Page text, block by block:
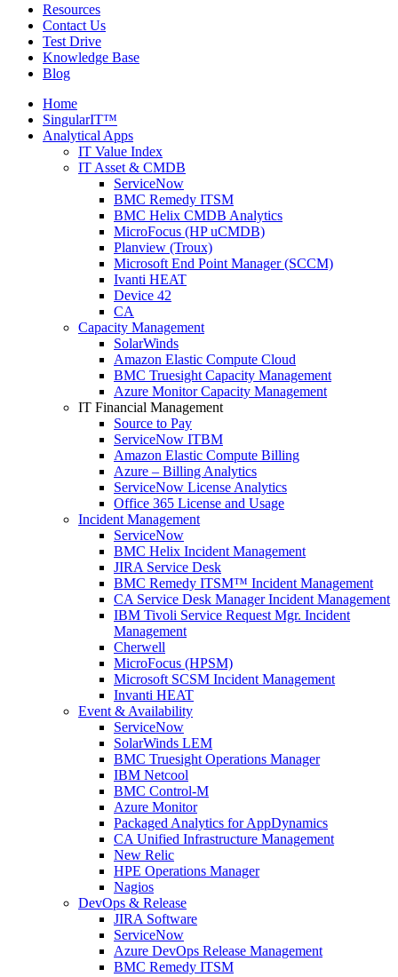
Resources
Contact Us
Test Drive
Knowledge Base
Blog
Home
SingularIT™
Analytical Apps
IT Value Index
IT Asset & CMDB
ServiceNow
BMC Remedy ITSM
BMC Helix CMDB Analytics
MicroFocus (HP uCMDB)
Planview (Troux)
Microsoft End Point Manager (SCCM)
Ivanti HEAT
Device 42
CA
Capacity Management
SolarWinds
Amazon Elastic Compute Cloud
BMC Truesight Capacity Management
Azure Monitor Capacity Management
IT Financial Management
Source to Pay
ServiceNow ITBM
Amazon Elastic Compute Billing
Azure – Billing Analytics
ServiceNow License Analytics
Office 365 License and Usage
Incident Management
ServiceNow
BMC Helix Incident Management
JIRA Service Desk
BMC Remedy ITSM™ Incident Management
CA Service Desk Manager Incident Management
IBM Tivoli Service Request Mgr. Incident
Management
Cherwell
MicroFocus (HPSM)
Microsoft SCSM Incident Management
Invanti HEAT
Event & Availability
ServiceNow
SolarWinds LEM
BMC Truesight Operations Manager
IBM Netcool
BMC Control-M
Azure Monitor
Packaged Analytics for AppDynamics
CA Unified Infrastructure Management
New Relic
HPE Operations Manager
Nagios
DevOps & Release
JIRA Software
ServiceNow
Azure DevOps Release Management
BMC Remedy ITSM